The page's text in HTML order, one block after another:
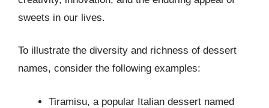
sweets in our lives.
To illustrate the diversity and richness of dessert
names, consider the following examples:
Tiramisu, a popular Italian dessert named